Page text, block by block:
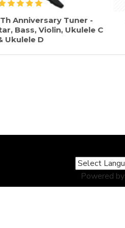
Anniversary Tuner -
Bass, Violin, Ukulele C
Ukulele D
Powered by